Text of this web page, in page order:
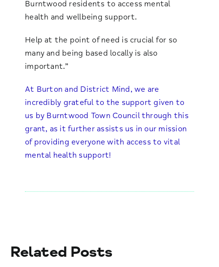
Burntwood residents to access mental
health and wellbeing support.
Help at the point of need is crucial for so
many and being based locally is also
important.”
At Burton and District Mind, we are
incredibly grateful to the support given to
us by Burntwood Town Council through this
grant, as it further assists us in our mission
of providing everyone with access to vital
mental health support!
Related Posts